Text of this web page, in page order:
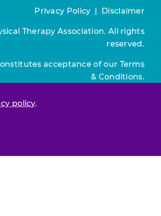
policy.
Privacy Policy | Disclaimer
Therapy Association. All rights
reserved.
acceptance of our Terms
& Conditions.